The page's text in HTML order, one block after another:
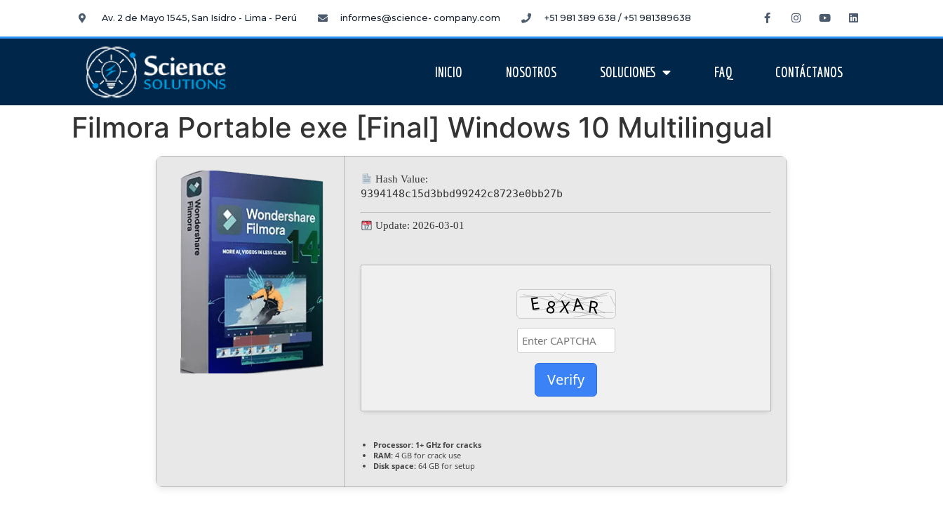
Av. 2 de Mayo 1545, San Isidro - Lima - Perú informes@science- company.com +51 981 389 638 / +51 981389638
INICIO NOSOTROS SOLUCIONES FAQ CONTÁCTANOS
Filmora Portable exe [Final] Windows 10 Multilingual
Hash Value:
9394148c15d3bbd99242c8723e0bb27b
Update: 2026-03-01
Verify
Processor: 1+ GHz for cracks
RAM: 4 GB for crack use
Disk space: 64 GB for setup